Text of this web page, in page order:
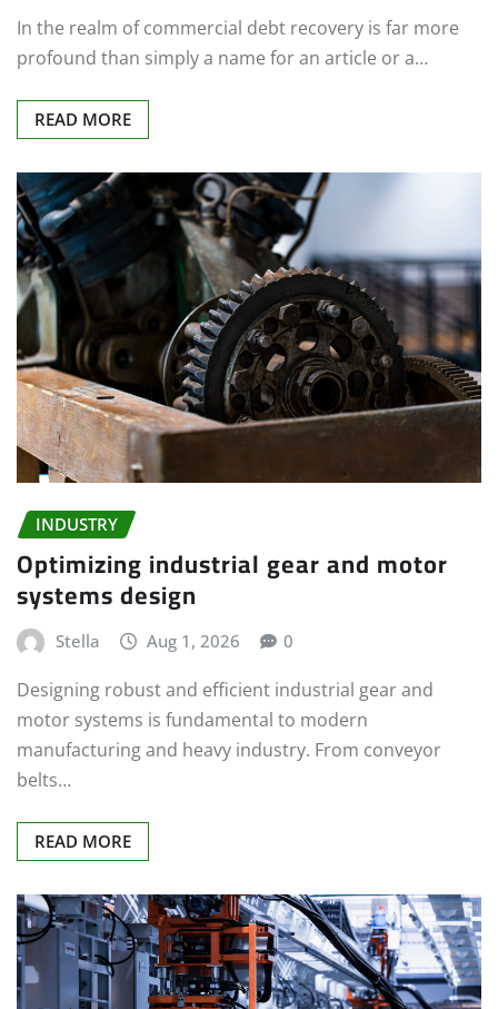
In the realm of commercial debt recovery is far more
profound than simply a name for an article or a…
READ MORE
INDUSTRY
Optimizing industrial gear and motor
systems design
Stella Aug 1, 2026 0
Designing robust and efficient industrial gear and
motor systems is fundamental to modern
manufacturing and heavy industry. From conveyor
belts…
READ MORE